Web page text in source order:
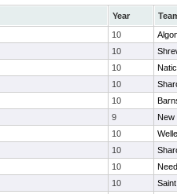
Year
10
10
10
10
10
9
New
10
10
10
10